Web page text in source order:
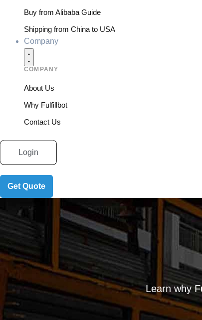
Buy from Alibaba Guide
Shipping from China to USA
Company
COMPANY
About Us
Why Fulfillbot
Contact Us
Login
Get Quote
Learn why